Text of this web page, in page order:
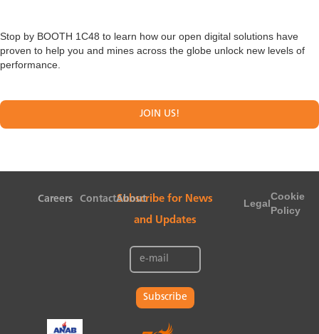
Stop by BOOTH 1C48 to learn how our open digital solutions have
proven to help you and mines across the globe unlock new levels of
performance.
JOIN US!
Careers ContactAbout
Subscribe for News
and Updates
Subscribe
Legal
Cookie
Policy